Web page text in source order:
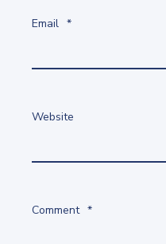
Email *
Website
Comment *